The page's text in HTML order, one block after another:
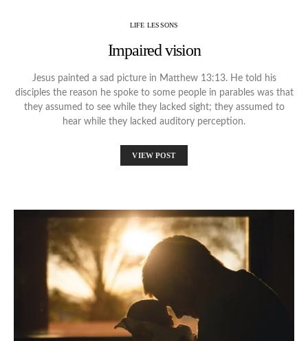
LIFE LESSONS
Impaired vision
Jesus painted a sad picture in Matthew 13:13. He told his
disciples the reason he spoke to some people in parables was that
they assumed to see while they lacked sight; they assumed to
hear while they lacked auditory perception.
VIEW POST